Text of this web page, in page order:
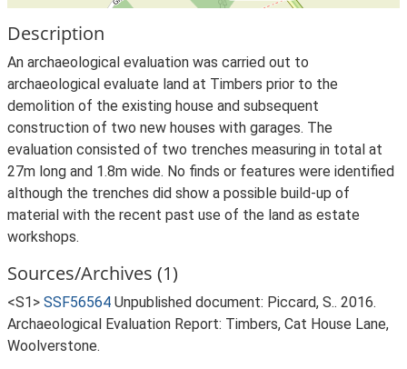
Description
An archaeological evaluation was carried out to
archaeological evaluate land at Timbers prior to the
demolition of the existing house and subsequent
construction of two new houses with garages. The
evaluation consisted of two trenches measuring in total at
27m long and 1.8m wide. No finds or features were identified
although the trenches did show a possible build-up of
material with the recent past use of the land as estate
workshops.
Sources/Archives (1)
<S1> SSF56564 Unpublished document: Piccard, S.. 2016.
Archaeological Evaluation Report: Timbers, Cat House Lane,
Woolverstone.